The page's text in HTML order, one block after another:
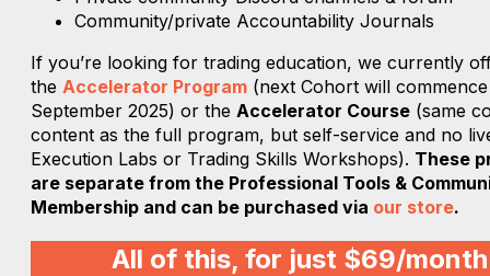
Community/private Accountability Journals
If you’re looking for trading education, we currently
the Accelerator Program(next Cohort will commence
September 2025) or the Accelerator Course(same
content as the full program, but self-service and no
Execution Labs or Trading Skills Workshops). These
are separate from the Professional Tools &
Membership and can be purchased via our store.
All of this, for just $69/